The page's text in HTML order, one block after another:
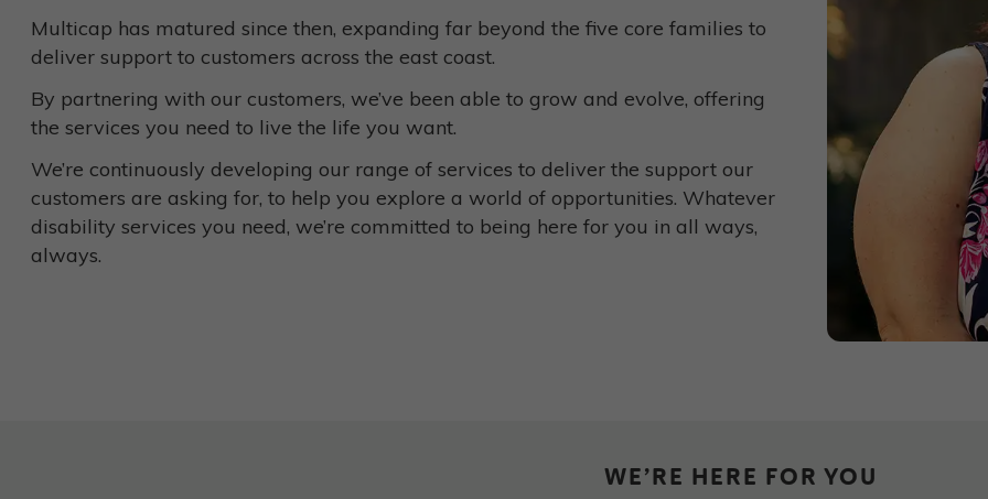
Multicap has matured since then, expanding far beyond the five core families to
deliver support to customers across the east coast.
By partnering with our customers, we’ve been able to grow and evolve, offering
the services you need to live the life you want.
We’re continuously developing our range of services to deliver the support our
customers are asking for, to help you explore a world of opportunities. Whatever
disability services you need, we’re committed to being here for you in all ways,
always.
WE’RE HERE FOR YOU